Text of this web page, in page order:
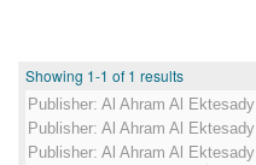
Showing 1-1 of 1 results
Publisher: Al Ahram Al Ektesady
Publisher: Al Ahram Al Ektesady
Publisher: Al Ahram Al Ektesady